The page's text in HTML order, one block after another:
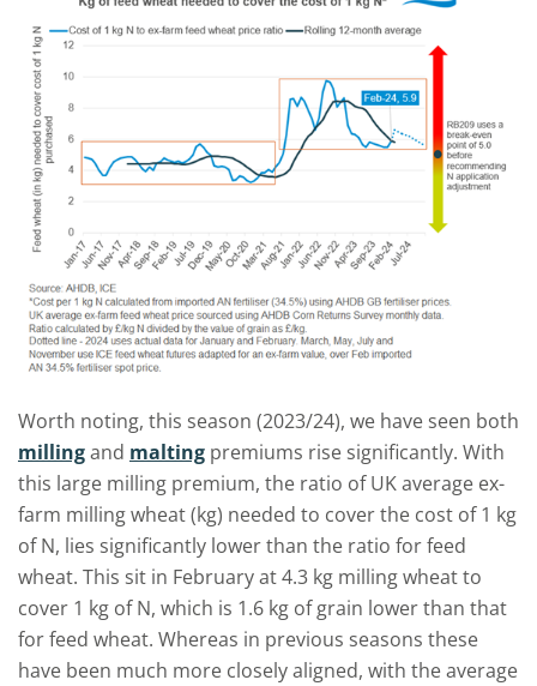
Worth noting, this season (2023/24), we have seen both
millingand malting premiums rise significantly. With
this large milling premium, the ratio of UK average ex-
farm milling wheat (kg) needed to cover the cost of 1 kg
of N, lies significantly lower than the ratio for feed
wheat. This sit in February at 4.3 kg milling wheat to
cover 1 kg of N, which is 1.6 kg of grain lower than that
for feed wheat. Whereas in previous seasons these
have been much more closely aligned, with the average